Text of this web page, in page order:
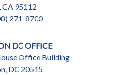
CA95112
271-8700
DC OFFICE
Office Building
DC20515